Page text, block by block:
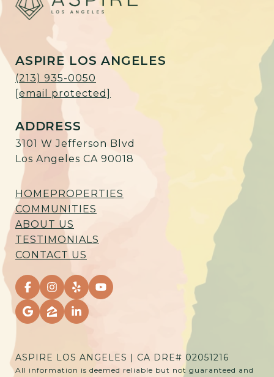
ASPIRE LOS ANGELES
(213) 935-0050
[email protected]
ADDRESS
3101 W Jefferson Blvd
Los Angeles CA 90018
HOMEPROPERTIES
COMMUNITIES
ABOUT US
TESTIMONIALS
CONTACT US
ASPIRE LOS ANGELES | CA DRE# 02051216
All information is deemed reliable but not guaranteed and